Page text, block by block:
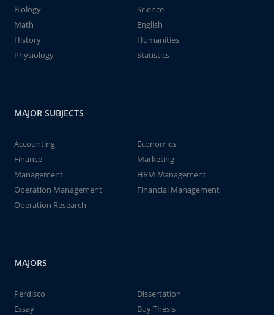
Biology
Science
Math
English
History
Humanities
Physiology
Statistics
MAJOR SUBJECTS
Accounting
Economics
Finance
Marketing
Management
HRM Management
Operation Management
Financial Management
Operation Research
MAJORS
Perdisco
Dissertation
Essay
Buy Thesis